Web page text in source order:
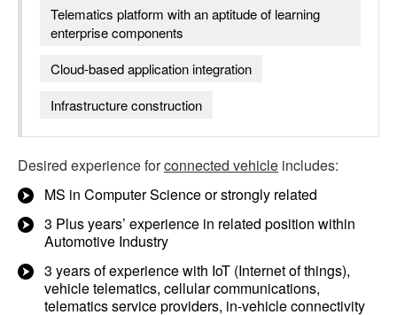
Telematics platform with an aptitude of learning
enterprise components
Cloud-based application integration
Infrastructure construction
Desired experience forconnected vehicle includes:
MS in Computer Science or strongly related
3 Plus years’ experience in related position within
Automotive Industry
3 years of experience with IoT (Internet of things),
vehicle telematics, cellular communications,
telematics service providers, in-vehicle connectivity